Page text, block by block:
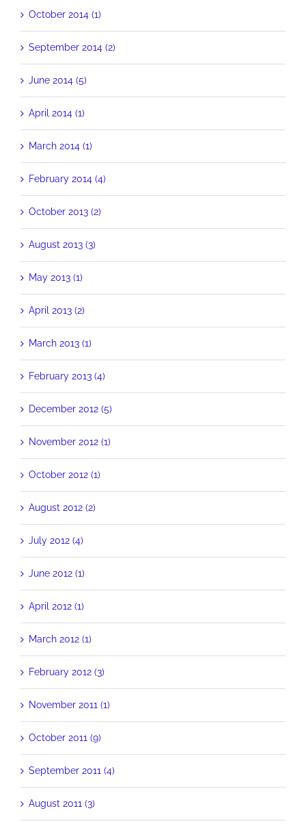
October 2014 (1)
September 2014 (2)
June 2014 (5)
April 2014 (1)
March 2014 (1)
February 2014 (4)
October 2013 (2)
August 2013 (3)
May 2013 (1)
April 2013 (2)
March 2013 (1)
February 2013 (4)
December 2012 (5)
November 2012 (1)
October 2012 (1)
August 2012 (2)
July 2012 (4)
June 2012 (1)
April 2012 (1)
March 2012 (1)
February 2012 (3)
November 2011 (1)
October 2011 (9)
September 2011 (4)
August 2011 (3)